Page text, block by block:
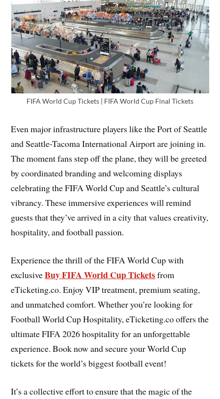
FIFA World Cup Tickets | FIFA World Cup Final Tickets
Even major infrastructure players like the Port of Seattle
and Seattle-Tacoma International Airport are joining in.
The moment fans step off the plane, they will be greeted
by coordinated branding and welcoming displays
celebrating the FIFA World Cup and Seattle’s cultural
vibrancy. These immersive experiences will remind
guests that they’ve arrived in a city that values creativity,
hospitality, and football passion.
Experience the thrill of the FIFA World Cup with
exclusiveBuy FIFA World Cup Ticketsfrom
eTicketing.co. Enjoy VIP treatment, premium seating,
and unmatched comfort. Whether you’re looking for
Football World Cup Hospitality, eTicketing.co offers the
ultimate FIFA 2026 hospitality for an unforgettable
experience. Book now and secure your World Cup
tickets for the world’s biggest football event!
It’s a collective effort to ensure that the magic of the